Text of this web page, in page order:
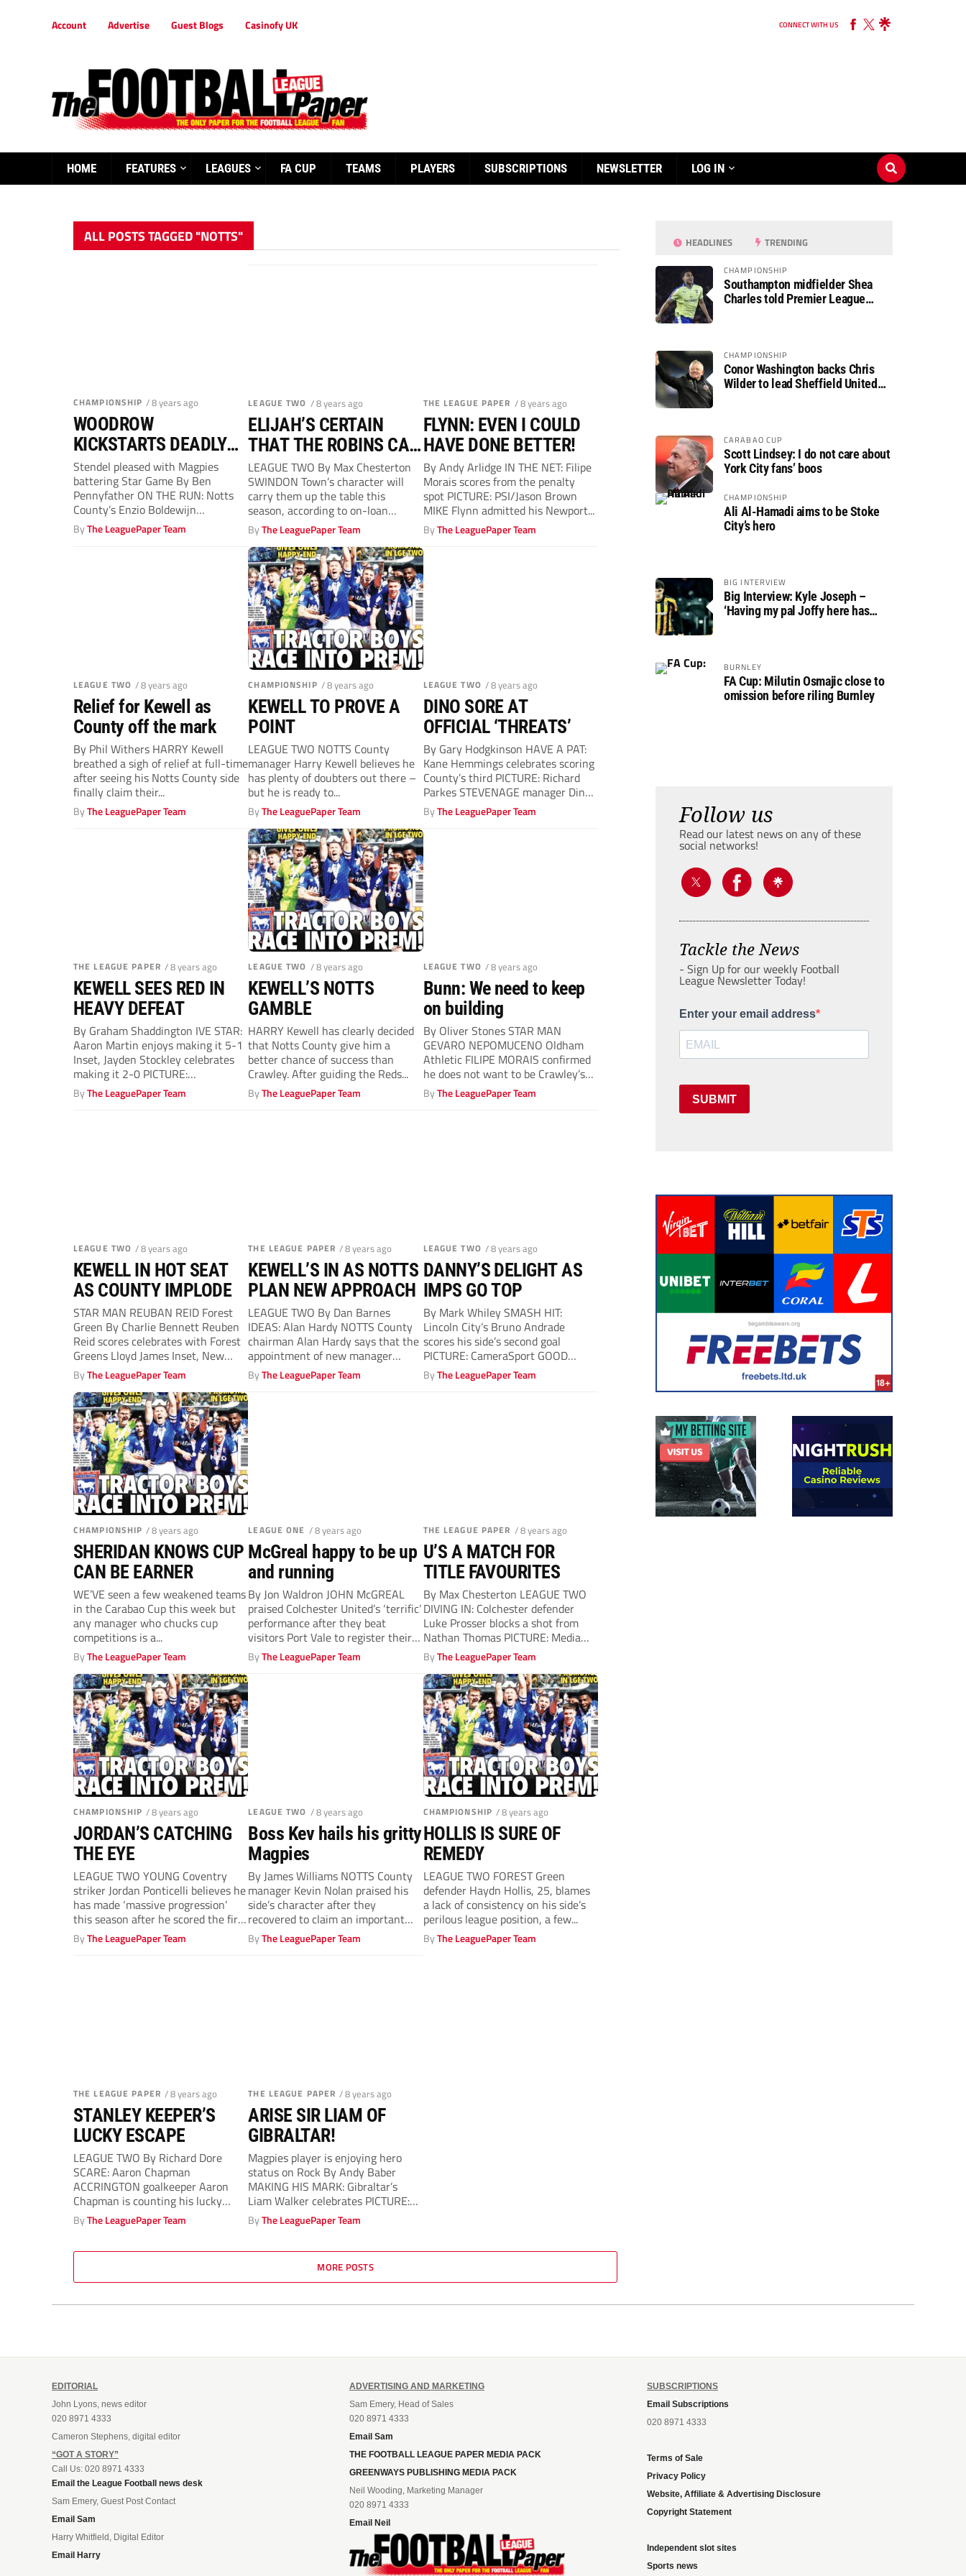
Account Advertise Guest Blogs Casinofy UK CONNECT WITH US
HOME FEATURES LEAGUES FA CUP TEAMS PLAYERS SUBSCRIPTIONS NEWSLETTER LOG IN
ALL POSTS TAGGED "NOTTS"
CHAMPIONSHIP / 8 years ago
WOODROW
KICKSTARTS DEADLY
REDS
Stendel pleased with Magpies
battering Star Game By Ben
Pennyfather ON THE RUN: Notts
County’s Enzio Boldewijn
BARNSLEY manager Daniel
Stendel...
ByThe LeaguePaper Team
LEAGUE TWO / 8 years ago
ELIJAH’S CERTAIN
THAT THE ROBINS CAN
FLY
LEAGUE TWO By Max Chesterton
SWINDON Town’s character will
carry them up the table this
season, according to on-loan
Fulham striker...
ByThe LeaguePaper Team
THE LEAGUE PAPER / 8 years ago
FLYNN: EVEN I COULD
HAVE DONE BETTER!
By Andy Arlidge IN THE NET: Filipe
Morais scores from the penalty
spot PICTURE: PSI/Jason Brown
MIKE Flynn admitted his Newport...
ByThe LeaguePaper Team
LEAGUE TWO / 8 years ago
Relief for Kewell as
County off the mark
By Phil Withers HARRY Kewell
breathed a sigh of relief at full-time
after seeing his Notts County side
finally claim their...
ByThe LeaguePaper Team
CHAMPIONSHIP / 8 years ago
KEWELL TO PROVE A
POINT
LEAGUE TWO NOTTS County
manager Harry Kewell believes he
has plenty of doubters out there –
but he is ready to...
ByThe LeaguePaper Team
LEAGUE TWO / 8 years ago
DINO SORE AT
OFFICIAL ‘THREATS’
By Gary Hodgkinson HAVE A PAT:
Kane Hemmings celebrates scoring
County’s third PICTURE: Richard
Parkes STEVENAGE manager Dino
Maamria accused officials...
ByThe LeaguePaper Team
THE LEAGUE PAPER / 8 years ago
KEWELL SEES RED IN
HEAVY DEFEAT
By Graham Shaddington IVE STAR:
Aaron Martin enjoys making it 5-1
Inset, Jayden Stockley celebrates
making it 2-0 PICTURE:
PSI/Graham Hunt...
ByThe LeaguePaper Team
LEAGUE TWO / 8 years ago
KEWELL’S NOTTS
GAMBLE
HARRY Kewell has clearly decided
that Notts County give him a
better chance of success than
Crawley. After guiding the Reds...
ByThe LeaguePaper Team
LEAGUE TWO / 8 years ago
Bunn: We need to keep
on building
By Oliver Stones STAR MAN
GEVARO NEPOMUCENO Oldham
Athletic FILIPE MORAIS confirmed
he does not want to be Crawley’s
full-time manager...
ByThe LeaguePaper Team
LEAGUE TWO / 8 years ago
KEWELL IN HOT SEAT
AS COUNTY IMPLODE
STAR MAN REUBAN REID Forest
Green By Charlie Bennett Reuben
Reid scores celebrates with Forest
Greens Lloyd James Inset, New
Notts...
ByThe LeaguePaper Team
THE LEAGUE PAPER / 8 years ago
KEWELL’S IN AS NOTTS
PLAN NEW APPROACH
LEAGUE TWO By Dan Barnes
IDEAS: Alan Hardy NOTTS County
chairman Alan Hardy says that the
appointment of new manager
Harry...
ByThe LeaguePaper Team
LEAGUE TWO / 8 years ago
DANNY’S DELIGHT AS
IMPS GO TOP
By Mark Whiley SMASH HIT:
Lincoln City’s Bruno Andrade
scores his side’s second goal
PICTURE: CameraSport GOOD
MOVES: Lincoln’s Bruno Andrade,...
ByThe LeaguePaper Team
CHAMPIONSHIP / 8 years ago
SHERIDAN KNOWS CUP
CAN BE EARNER
WE’VE seen a few weakened teams
in the Carabao Cup this week but
any manager who chucks cup
competitions is a...
ByThe LeaguePaper Team
LEAGUE ONE / 8 years ago
McGreal happy to be up
and running
By Jon Waldron JOHN McGREAL
praised Colchester United’s ‘terrific’
performance after they beat
visitors Port Vale to register their
first win...
ByThe LeaguePaper Team
THE LEAGUE PAPER / 8 years ago
U’S A MATCH FOR
TITLE FAVOURITES
By Max Chesterton LEAGUE TWO
DIVING IN: Colchester defender
Luke Prosser blocks a shot from
Nathan Thomas PICTURE: Media
Images Ltd...
ByThe LeaguePaper Team
CHAMPIONSHIP / 8 years ago
JORDAN’S CATCHING
THE EYE
LEAGUE TWO YOUNG Coventry
striker Jordan Ponticelli believes he
has made ‘massive progression’
this season after he scored the first
league...
ByThe LeaguePaper Team
LEAGUE TWO / 8 years ago
Boss Kev hails his gritty
Magpies
By James Williams NOTTS County
manager Kevin Nolan praised his
side’s character after they
recovered to claim an important
win at...
ByThe LeaguePaper Team
CHAMPIONSHIP / 8 years ago
HOLLIS IS SURE OF
REMEDY
LEAGUE TWO FOREST Green
defender Haydn Hollis, 25, blames
a lack of consistency on his side’s
perilous league position, a few...
ByThe LeaguePaper Team
THE LEAGUE PAPER / 8 years ago
STANLEY KEEPER’S
LUCKY ESCAPE
LEAGUE TWO By Richard Dore
SCARE: Aaron Chapman
ACCRINGTON goalkeeper Aaron
Chapman is counting his lucky
stars after missing Easter
Monday’s...
ByThe LeaguePaper Team
THE LEAGUE PAPER / 8 years ago
ARISE SIR LIAM OF
GIBRALTAR!
Magpies player is enjoying hero
status on Rock By Andy Baber
MAKING HIS MARK: Gibraltar’s
Liam Walker celebrates PICTURE:
Dan Westwell...
ByThe LeaguePaper Team
MORE POSTS
HEADLINES TRENDING
CHAMPIONSHIP
Southampton midfielder Shea
Charles told Premier League
CHAMPIONSHIP
Conor Washington backs Chris
Wilder to lead Sheffield United
CARABAO CUP
Scott Lindsey: I do not care about
York City fans’ boos
CHAMPIONSHIP
Ali Al-Hamadi aims to be Stoke
City’s hero
BIG INTERVIEW
Big Interview: Kyle Joseph –
‘Having my pal Joffy here has
BURNLEY
FA Cup: Milutin Osmajic close to
omission before riling Burnley
Follow us
Read our latest news on any of these
social networks!
Tackle the News
- Sign Up for our weekly Football
League Newsletter Today!
Enter your email address
SUBMIT
EDITORIAL
John Lyons, news editor
020 8971 4333
Cameron Stephens, digital editor
“GOT A STORY”
Call Us: 020 8971 4333
Email the League Football news desk
Sam Emery, Guest Post Contact
Email Sam
Harry Whitfield, Digital Editor
Email Harry
ADVERTISING AND MARKETING
Sam Emery, Head of Sales
020 8971 4333
Email Sam
THE FOOTBALL LEAGUE PAPER MEDIA PACK
GREENWAYS PUBLISHING MEDIA PACK
Neil Wooding, Marketing Manager
020 8971 4333
Email Neil
SUBSCRIPTIONS
Email Subscriptions
020 8971 4333
Terms of Sale
Privacy Policy
Website, Affiliate & Advertising Disclosure
Copyright Statement
Independent slot sites
Sports news